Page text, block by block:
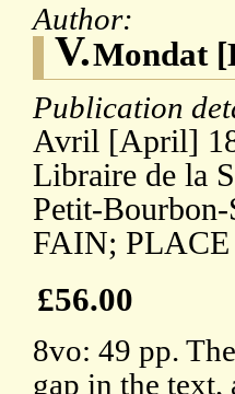
Author:
V.Mondat
Publication
Avril [April]
Libraire de la
Petit-
FAIN;
£56.00
8vo: 49 pp.
gap in the text,